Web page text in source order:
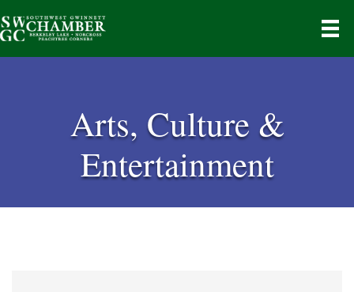
Arts, Culture &
Entertainment